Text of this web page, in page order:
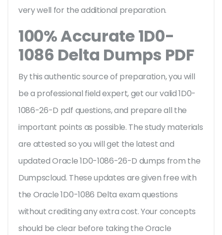
very well for the additional preparation.
100% Accurate 1D0-
1086 Delta Dumps PDF
By this authentic source of preparation, you will
be a professional field expert, get our valid 1D0-
1086-26-D pdf questions, and prepare all the
important points as possible. The study materials
are attested so you will get the latest and
updated Oracle 1D0-1086-26-D dumps from the
Dumpscloud. These updates are given free with
the Oracle 1D0-1086 Delta exam questions
without crediting any extra cost. Your concepts
should be clear before taking the Oracle